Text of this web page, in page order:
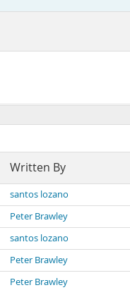
Written By
santos lozano
Peter Brawley
santos lozano
Peter Brawley
Peter Brawley